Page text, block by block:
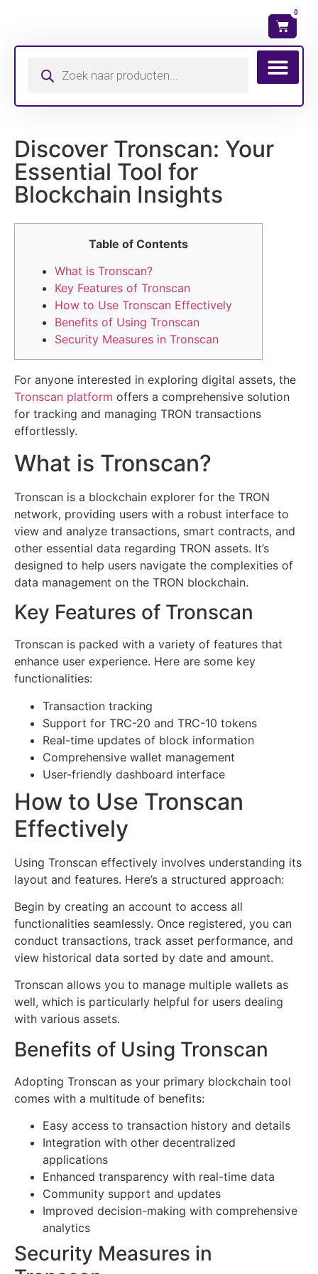
0
Discover Tronscan: Your
Essential Tool for
Blockchain Insights
Table of Contents
What is Tronscan?
Key Features of Tronscan
How to Use Tronscan Effectively
Benefits of Using Tronscan
Security Measures in Tronscan
For anyone interested in exploring digital assets, the
Tronscan platform offers a comprehensive solution
for tracking and managing TRON transactions
effortlessly.
What is Tronscan?
Tronscan is a blockchain explorer for the TRON
network, providing users with a robust interface to
view and analyze transactions, smart contracts, and
other essential data regarding TRON assets. It’s
designed to help users navigate the complexities of
data management on the TRON blockchain.
Key Features of Tronscan
Tronscan is packed with a variety of features that
enhance user experience. Here are some key
functionalities:
Transaction tracking
Support for TRC-20 and TRC-10 tokens
Real-time updates of block information
Comprehensive wallet management
User-friendly dashboard interface
How to Use Tronscan
Effectively
Using Tronscan effectively involves understanding its
layout and features. Here’s a structured approach:
Begin by creating an account to access all
functionalities seamlessly. Once registered, you can
conduct transactions, track asset performance, and
view historical data sorted by date and amount.
Tronscan allows you to manage multiple wallets as
well, which is particularly helpful for users dealing
with various assets.
Benefits of Using Tronscan
Adopting Tronscan as your primary blockchain tool
comes with a multitude of benefits:
Easy access to transaction history and details
Integration with other decentralized
applications
Enhanced transparency with real-time data
Community support and updates
Improved decision-making with comprehensive
analytics
Security Measures in